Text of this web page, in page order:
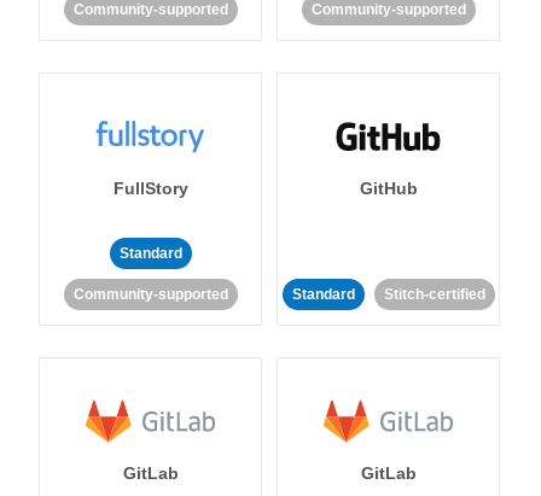
Community-supported Community-supported
FullStory
Standard
Community-supported
GitHub
Standard Stitch-certified
GitLab GitLab